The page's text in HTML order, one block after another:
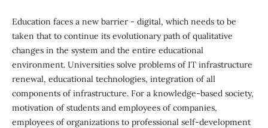
Education faces a new barrier - digital, which needs to be
taken that to continue its evolutionary path of qualitative
changes in the system and the entire educational
environment. Universities solve problems of IT infrastructure
renewal, educational technologies, integration of all
components of infrastructure. For a knowledge-based society,
motivation of students and employees of companies,
employees of organizations to professional self-development